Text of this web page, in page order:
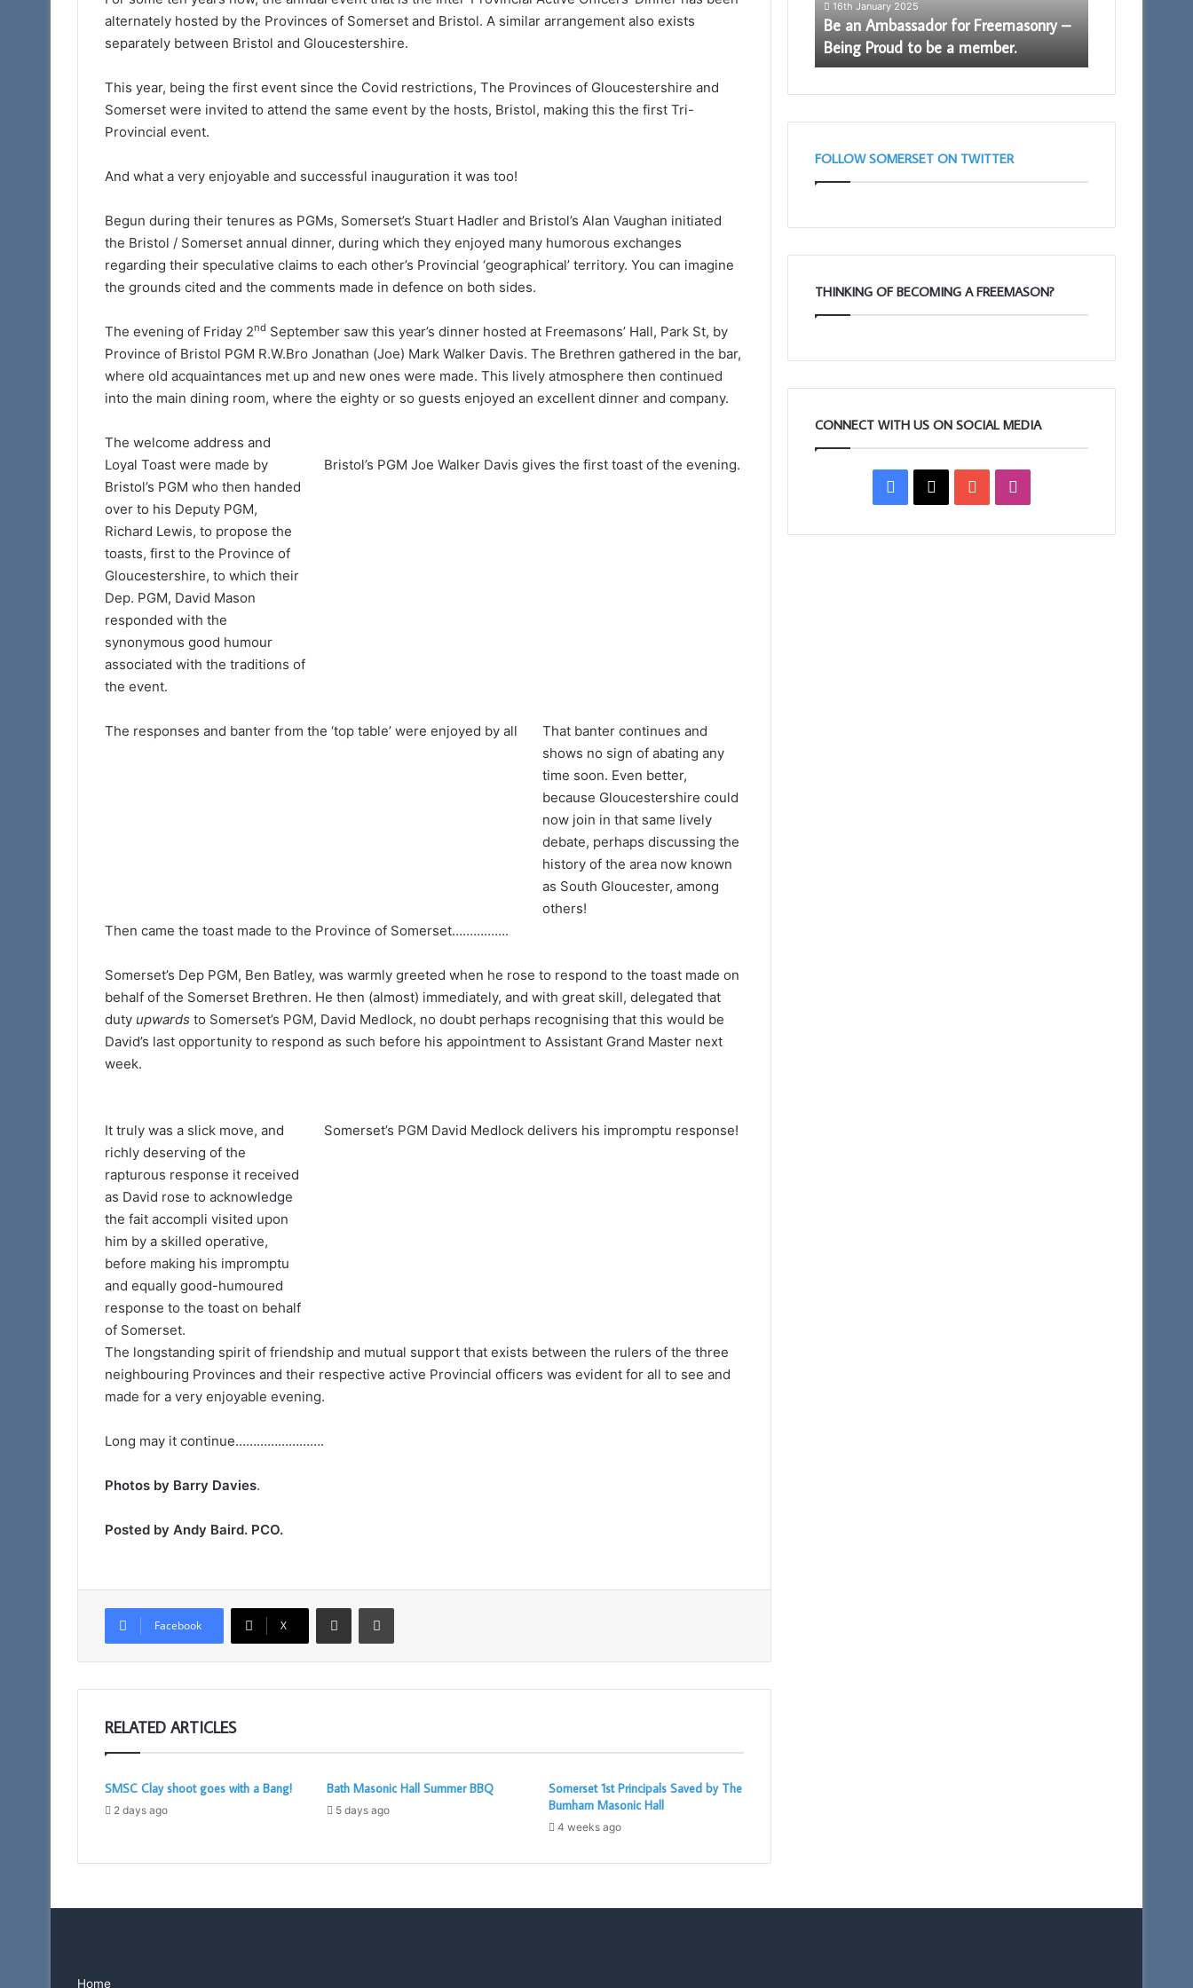
alternately hosted by the Provinces of Somerset and Bristol. A similar arrangement also exists
separately between Bristol and Gloucestershire.
This year, being the first event since the Covid restrictions, The Provinces of Gloucestershire and
Somerset were invited to attend the same event by the hosts, Bristol, making this the first Tri-
Provincial event.
And what a very enjoyable and successful inauguration it was too!
Begun during their tenures as PGMs, Somerset’s Stuart Hadler and Bristol’s Alan Vaughan initiated
the Bristol / Somerset annual dinner, during which they enjoyed many humorous exchanges
regarding their speculative claims to each other’s Provincial ‘geographical’ territory. You can imagine
the grounds cited and the comments made in defence on both sides.
The evening of Friday 2nd September saw this year’s dinner hosted at Freemasons’ Hall, Park St, by
Province of Bristol PGM R.W.Bro Jonathan (Joe) Mark Walker Davis. The Brethren gathered in the bar,
where old acquaintances met up and new ones were made. This lively atmosphere then continued
into the main dining room, where the eighty or so guests enjoyed an excellent dinner and company.
The welcome address and
Loyal Toast were made by
Bristol’s PGM who then handed
over to his Deputy PGM,
Richard Lewis, to propose the
toasts, first to the Province of
Gloucestershire, to which their
Dep. PGM, David Mason
responded with the
synonymous good humour
associated with the traditions of
the event.
Bristol’s PGM Joe Walker Davis gives the first toast of the evening.
The responses and banter from the ‘top table’ were enjoyed by all
That banter continues and
shows no sign of abating any
time soon. Even better,
because Gloucestershire could
now join in that same lively
debate, perhaps discussing the
history of the area now known
as South Gloucester, among
others!
Then came the toast made to the Province of Somerset…………….
Somerset’s Dep PGM, Ben Batley, was warmly greeted when he rose to respond to the toast made on
behalf of the Somerset Brethren. He then (almost) immediately, and with great skill, delegated that
duty upwards to Somerset’s PGM, David Medlock, no doubt perhaps recognising that this would be
David’s last opportunity to respond as such before his appointment to Assistant Grand Master next
week.
It truly was a slick move, and
richly deserving of the
rapturous response it received
as David rose to acknowledge
the fait accompli visited upon
him by a skilled operative,
before making his impromptu
and equally good-humoured
response to the toast on behalf
of Somerset.
Somerset’s PGM David Medlock delivers his impromptu response!
The longstanding spirit of friendship and mutual support that exists between the rulers of the three
neighbouring Provinces and their respective active Provincial officers was evident for all to see and
made for a very enjoyable evening.
Long may it continue…………………….
Photos by Barry Davies.
Posted by Andy Baird. PCO.
Facebook X
Share via Email Print
RELATED ARTICLES
SMSC Clay shoot goes with a Bang!
2 days ago
Bath Masonic Hall Summer BBQ
5 days ago
Somerset 1st Principals Saved by The
Burnham Masonic Hall
4 weeks ago
Somerset
Freemasons
again available to Somerset
Freemasons
11th February 2025
Proud
to
be
a
16th January 2025
Be an Ambassador for Freemasonry –
Being Proud to be a member.
FOLLOW SOMERSET ON TWITTER
THINKING OF BECOMING A FREEMASON?
CONNECT WITH US ON SOCIAL MEDIA
Facebook
X YouTube
Home